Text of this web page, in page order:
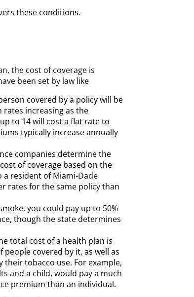
these conditions.
the cost of coverage is
been set by law like
covered by a policy will be
increasing as the
to 14 will cost a flat rate to
typically increase annually
companies determine the
of coverage based on the
a resident of Miami-Dade
rates for the same policy than
you could pay up to 50%
though the state determines
total cost of a health plan is
covered by it, as well as
their tobacco use. For example,
and a child, would pay a much
premium than an individual.